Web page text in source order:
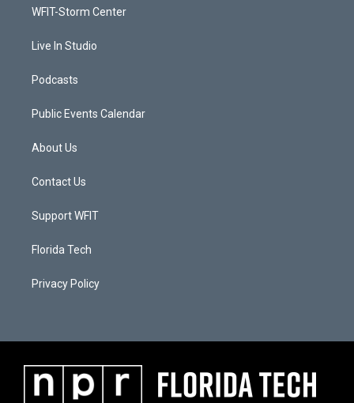
a
WFIT-Storm Center
Live In Studio
Podcasts
Public Events Calendar
About Us
Contact Us
Support WFIT
Florida Tech
Privacy Policy